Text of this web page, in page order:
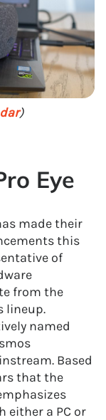
)
Eye
made their
this
of
from the
lineup.
named
Based
that the
either a PC or